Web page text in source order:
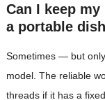
Can I keep
a portable
Sometimes — but
model. The reliable
threads if it has a